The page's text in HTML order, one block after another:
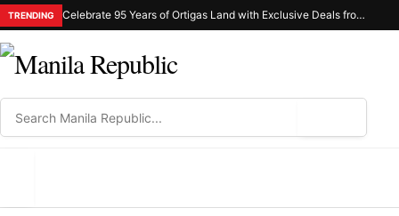
TRENDING Celebrate 95 Years of Ortigas Land with Exclusive Deals from Gh Mall and Estancia